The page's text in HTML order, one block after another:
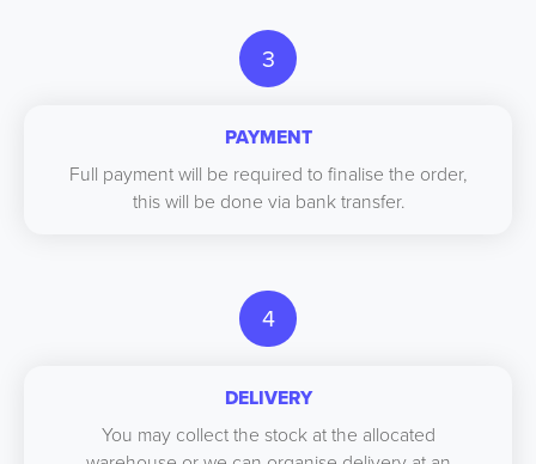
3
PAYMENT
Full payment will be required to finalise the order,
this will be done via bank transfer.
4
DELIVERY
You may collect the stock at the allocated